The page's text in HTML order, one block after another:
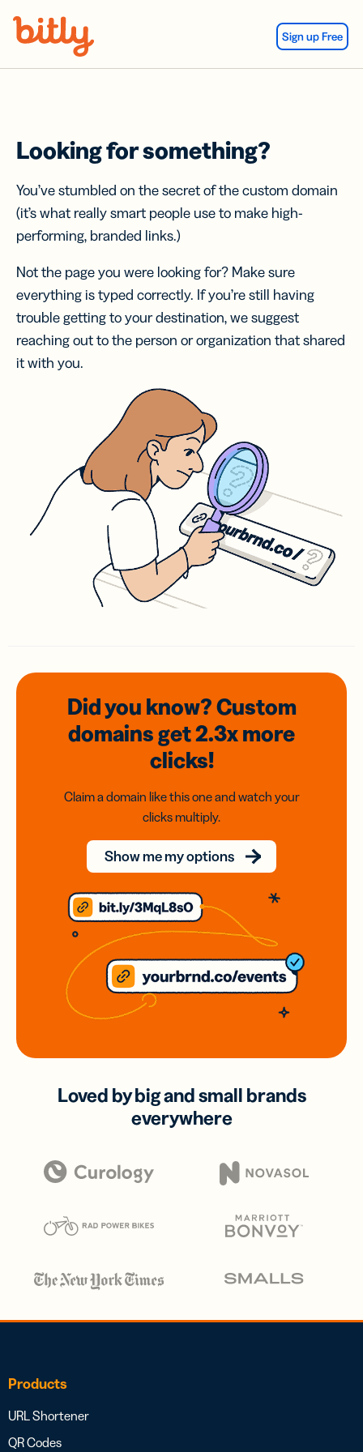
Sign up Free
Looking for something?
You’ve stumbled on the secret of the custom domain
(it’s what really smart people use to make high-
performing, branded links.)
Not the page you were looking for? Make sure
everything is typed correctly. If you’re still having
trouble getting to your destination, we suggest
reaching out to the person or organization that shared
it with you.
Did you know? Custom
domainsget 2.3xmore
clicks!
Claim a domain like this one and watch your
clicks multiply.
Show me my options
Loved by big and small brands
everywhere
Products
URL Shortener
QR Codes